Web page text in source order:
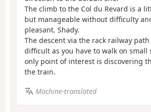
The climb to the Col du Revard is a
but manageable without difficulty
pleasant. Shady.
The descent via the rack railway
difficult as you have to walk on small
only point of interest is discovering
the train.
Machine-translated